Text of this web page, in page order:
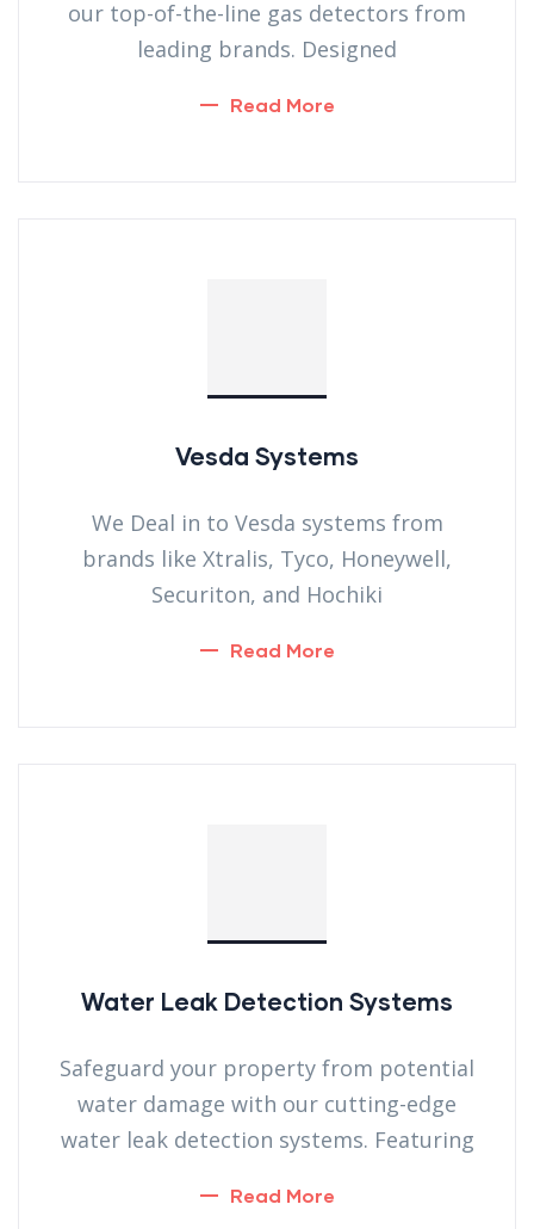
our top-of-the-line gas detectors from
leading brands. Designed
Read More
Vesda Systems
We Deal in to Vesda systems from
brands like Xtralis, Tyco, Honeywell,
Securiton, and Hochiki
Read More
Water Leak Detection Systems
Safeguard your property from potential
water damage with our cutting-edge
water leak detection systems. Featuring
Read More